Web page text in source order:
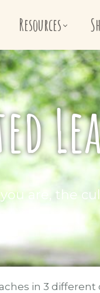
Resources
are, the
in 3